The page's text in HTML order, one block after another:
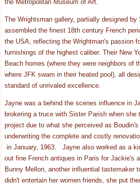
the Metropolitan Museum of Art.
The Wrightsman gallery, partially designed by
assembled the finest 18th century French
the USA, reflecting the Wrightman's passion
furnishings of the highest caliber. Their New
Beach homes (where they were neighbors of
where JFK swam in their heated pool), all
standard of unrivaled excellence.
Jayne was a behind the scenes influence in
brokering a truce with Sister Parish when she
project due to what she perceived as
underwriting the complete and costly
in January, 1963. Jayne also worked as a
out fine French antiques in Paris for Jackie's
Bunny Mellon, another influential tastemaker
didn't entertain her women friends, she put